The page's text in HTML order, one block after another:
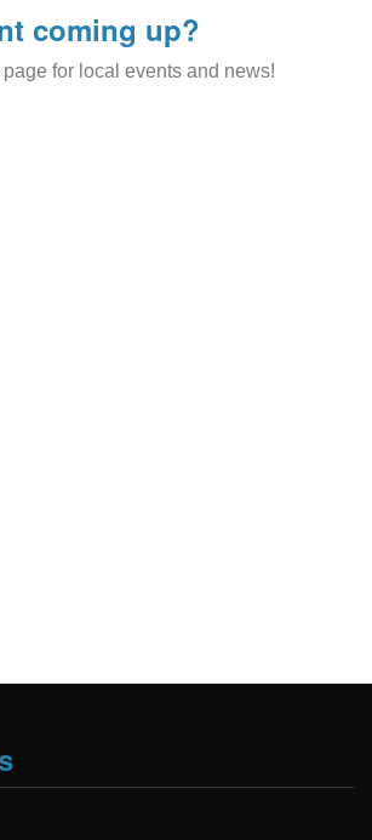
coming up?
for local events and news!